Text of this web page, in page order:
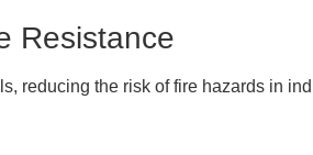
Resistance
reducing the risk of fire hazards in